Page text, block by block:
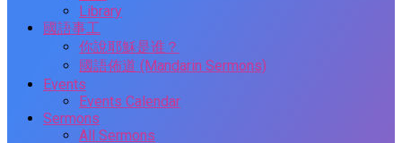
Library
國語事工
你說耶穌是谁？
國語佈道 (Mandarin Sermons)
Events
Events Calendar
Sermons
All Sermons